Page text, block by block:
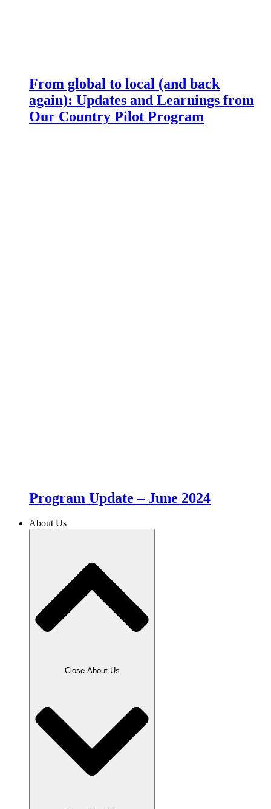
From global to local (and back
again): Updates and Learnings from
Our Country Pilot Program
Program Update – June 2024
About Us
Close About Us